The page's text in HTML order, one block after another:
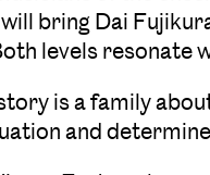
bring Dai
levels resonate
is a family
and